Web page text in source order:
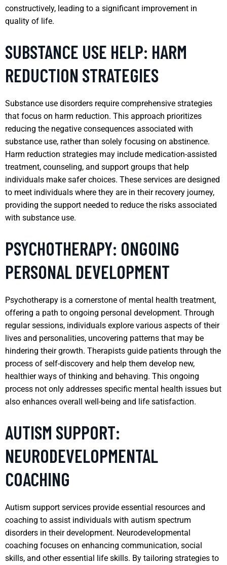
constructively, leading to a significant improvement in
quality of life.
SUBSTANCE USE HELP: HARM
REDUCTION STRATEGIES
Substance use disorders require comprehensive strategies
that focus on harm reduction. This approach prioritizes
reducing the negative consequences associated with
substance use, rather than solely focusing on abstinence.
Harm reduction strategies may include medication-assisted
treatment, counseling, and support groups that help
individuals make safer choices. These services are designed
to meet individuals where they are in their recovery journey,
providing the support needed to reduce the risks associated
with substance use.
PSYCHOTHERAPY: ONGOING
PERSONAL DEVELOPMENT
Psychotherapy is a cornerstone of mental health treatment,
offering a path to ongoing personal development. Through
regular sessions, individuals explore various aspects of their
lives and personalities, uncovering patterns that may be
hindering their growth. Therapists guide patients through the
process of self-discovery and help them develop new,
healthier ways of thinking and behaving. This ongoing
process not only addresses specific mental health issues but
also enhances overall well-being and life satisfaction.
AUTISM SUPPORT:
NEURODEVELOPMENTAL
COACHING
Autism support services provide essential resources and
coaching to assist individuals with autism spectrum
disorders in their development. Neurodevelopmental
coaching focuses on enhancing communication, social
skills, and other essential life skills. By tailoring strategies to